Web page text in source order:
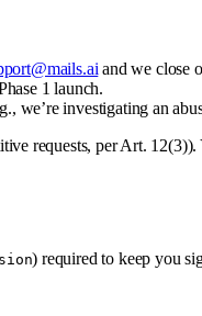
and we close
1 launch.
we’re investigating an
requests, per Art.
) required to keep you